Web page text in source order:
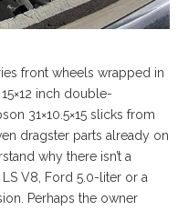
front wheels wrapped in
inch double-
31×10.5×15 slicks from
dragster parts already on
why there isn’t a
V8, Ford 5.0-liter or a
Perhaps the owner